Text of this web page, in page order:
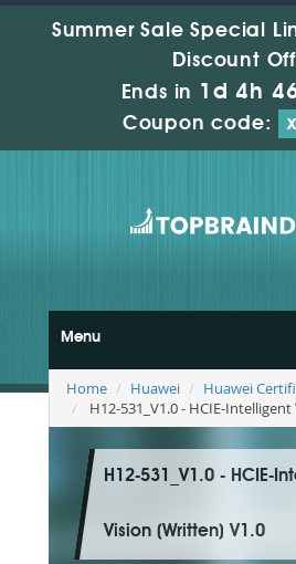
Summer Sale Special
Discount
Ends in 1d 4h
Coupon code:
Menu
Home Huawei
Huawei
H12-531_V1.0 - HCIE-
H12-531_V1.0 - HCIE-
Vision (Written) V1.0